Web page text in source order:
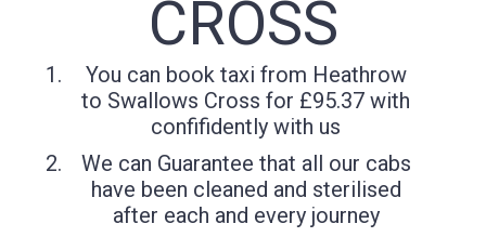
CROSS
You can book taxi from Heathrow
to Swallows Cross for £95.37 with
confifidently with us
We can Guarantee that all our cabs
have been cleaned and sterilised
after each and every journey